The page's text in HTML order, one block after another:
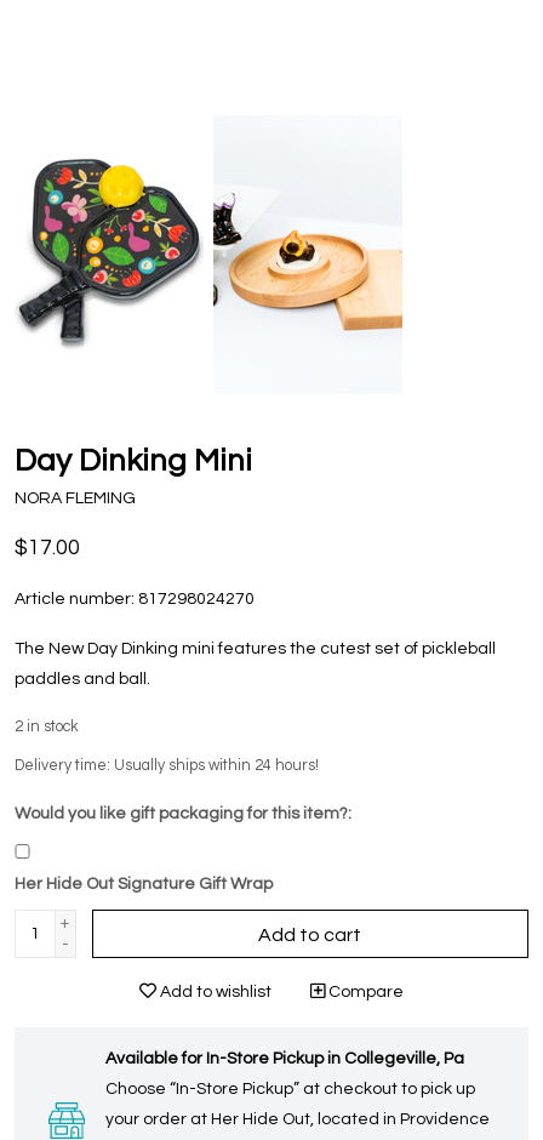
Day Dinking Mini
NORA FLEMING
$17.00
Article number: 817298024270
The New Day Dinking mini features the cutest set of pickleball
paddles and ball.
2 in stock
Delivery time: Usually ships within 24 hours!
Would you like gift packaging for this item?:
Her Hide Out Signature Gift Wrap
+
-
Add to cart
Add to wishlist Compare
Available for In-Store Pickup in Collegeville, Pa
Choose “In-Store Pickup” at checkout to pick up
your order at Her Hide Out, located in Providence